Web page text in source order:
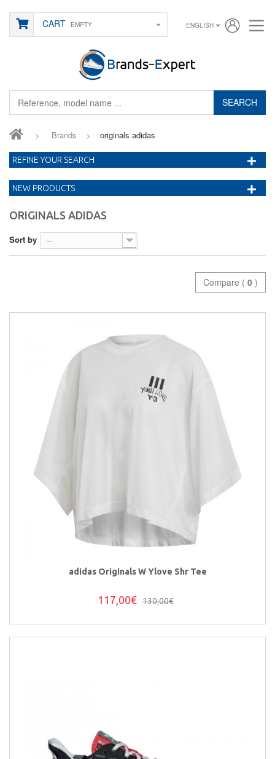
SEARCH
CART EMPTY ENGLISH
> Brands > originals adidas
ORIGINALS ADIDAS
Sort by --
Compare ( 0 )
adidas Originals W Ylove Shr Tee
117,00€ 130,00€
REFINE YOUR SEARCH
NEW PRODUCTS